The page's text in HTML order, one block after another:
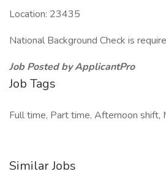
Location: 23435
National Background Check is
Job Posted by ApplicantPro
Job Tags
Full time, Part time, Afternoon shift,
Similar Jobs